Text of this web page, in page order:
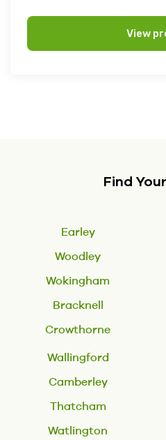
View
Find
Earley
Woodley
Wokingham
Bracknell
Crowthorne
Wallingford
Camberley
Thatcham
Watlington